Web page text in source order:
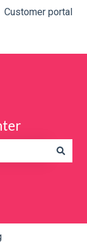
Customer portal